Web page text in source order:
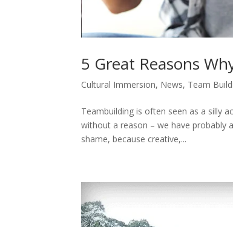
5 Great Reasons
Cultural Immersion, News, Team
Teambuilding is often seen as a silly
without a reason – we have probably
shame, because creative,...